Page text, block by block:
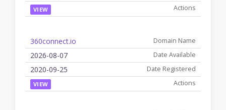
VIEW
360connect.io
2026-08-07
2020-09-25
VIEW